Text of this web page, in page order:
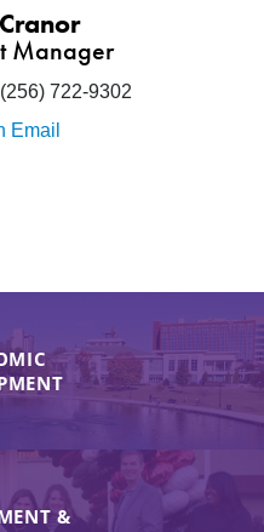
Manager
(256) 722-9302
Email
&